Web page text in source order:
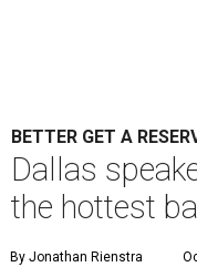
BETTER GET A
Dallas
the hottest
By Jonathan Rienstra